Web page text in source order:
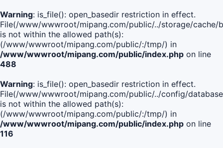
Warning: is_file(): open_basedir restriction in effect.
File(/www/wwwroot/mipang.com/public/../storage/cache/
is not within the allowed path(s):
(/www/wwwroot/mipang.com/public/:/tmp/) in
/www/wwwroot/mipang.com/public/index.php on line
488
Warning: is_file(): open_basedir restriction in effect.
File(/www/wwwroot/mipang.com/public/../config/
is not within the allowed path(s):
(/www/wwwroot/mipang.com/public/:/tmp/) in
/www/wwwroot/mipang.com/public/index.php on line
116